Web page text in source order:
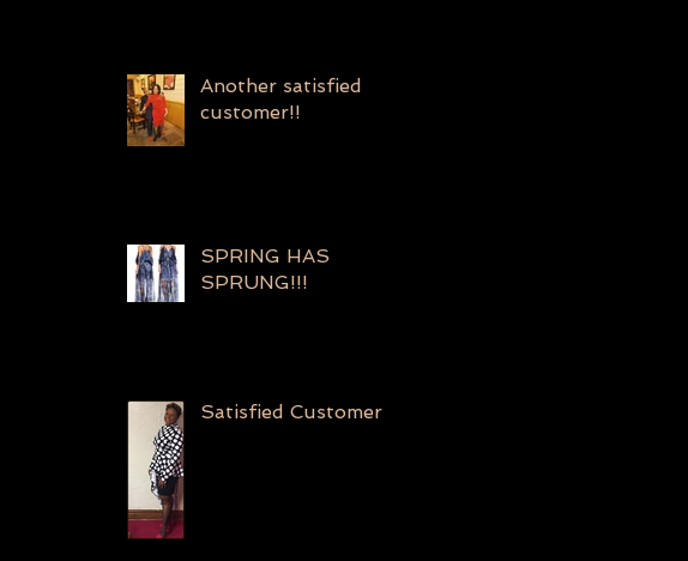
Another satisfied
customer!!
SPRING HAS
SPRUNG!!!
Satisfied Customer